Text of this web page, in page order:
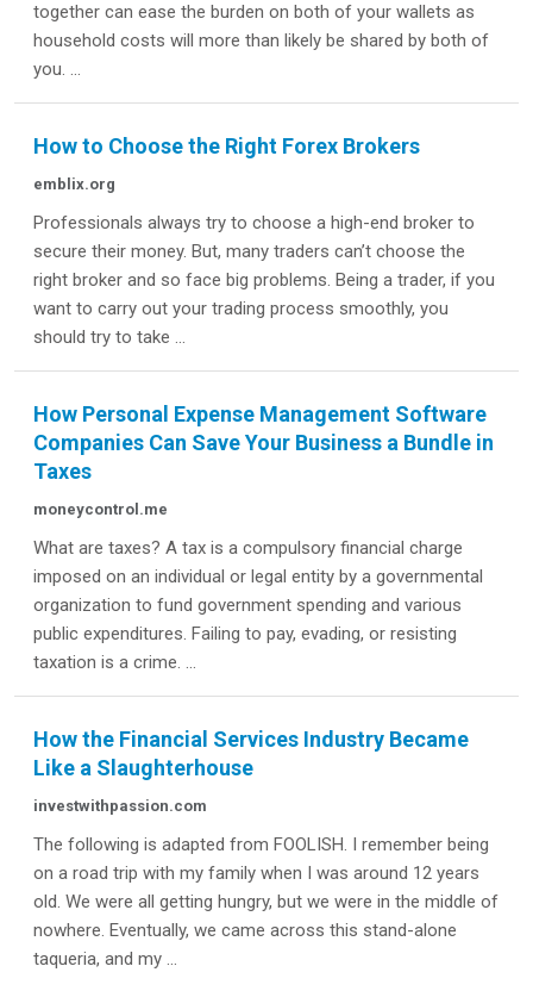
together can ease the burden on both of your wallets as
household costs will more than likely be shared by both of
you. ...
How to Choose the Right Forex Brokers
emblix.org
Professionals always try to choose a high-end broker to
secure their money. But, many traders can’t choose the
right broker and so face big problems. Being a trader, if you
want to carry out your trading process smoothly, you
should try to take ...
How Personal Expense Management Software
Companies Can Save Your Business a Bundle in
Taxes
moneycontrol.me
What are taxes? A tax is a compulsory financial charge
imposed on an individual or legal entity by a governmental
organization to fund government spending and various
public expenditures. Failing to pay, evading, or resisting
taxation is a crime. ...
How the Financial Services Industry Became
Like a Slaughterhouse
investwithpassion.com
The following is adapted from FOOLISH. I remember being
on a road trip with my family when I was around 12 years
old. We were all getting hungry, but we were in the middle of
nowhere. Eventually, we came across this stand-alone
taqueria, and my ...